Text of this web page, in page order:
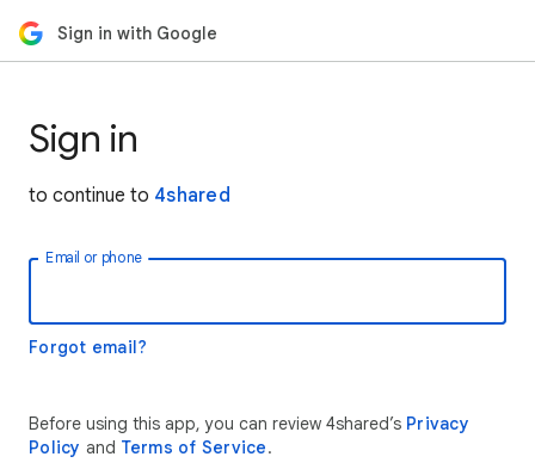
Sign in with Google
Sign in
to continue to 4shared
Email or phone
Forgot email?
Before using this app, you can review 4shared’s Privacy
Policy and Terms of Service.